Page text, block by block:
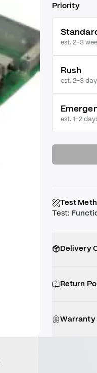
Priority
est. 2–3
Rush
est. 2–3
est. 1–2
Test
Test:
Delivery
Return